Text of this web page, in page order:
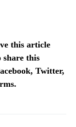
this article
share this
Twitter,